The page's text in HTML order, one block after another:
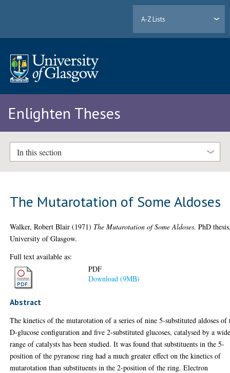
A-Z Lists
Enlighten Theses
In this section
The Mutarotation of Some Aldoses
Walker, Robert Blair (1971) The Mutarotation of Some Aldoses. PhD
University of Glasgow.
Full text available as:
PDF
Download (9MB)
Abstract
The kinetics of the mutarotation of a series of nine 5-substituted aldoses of
D-glucose configuration and five 2-substituted glucoses, catalysed by a
range of catalysts has been studied. It was found that substituents in the 5-
position of the pyranose ring had a much greater effect on the kinetics of
mutarotation than substituents in the 2-position of the ring. Electron